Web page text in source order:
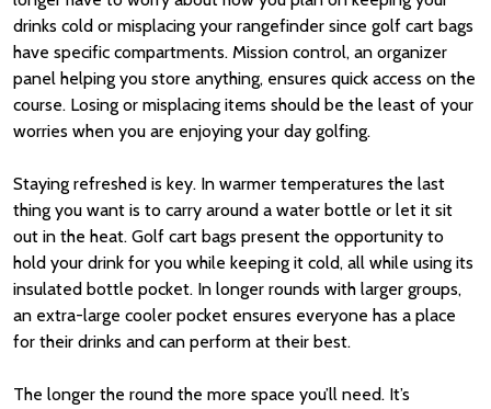
drinks cold or misplacing your rangefinder since golf cart bags
have specific compartments. Mission control, an organizer
panel helping you store anything, ensures quick access on the
course. Losing or misplacing items should be the least of your
worries when you are enjoying your day golfing.
Staying refreshed is key. In warmer temperatures the last
thing you want is to carry around a water bottle or let it sit
out in the heat. Golf cart bags present the opportunity to
hold your drink for you while keeping it cold, all while using its
insulated bottle pocket. In longer rounds with larger groups,
an extra-large cooler pocket ensures everyone has a place
for their drinks and can perform at their best.
The longer the round the more space you’ll need. It’s